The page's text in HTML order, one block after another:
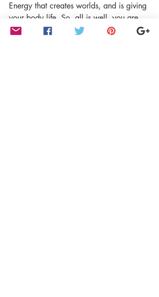
Energy that creates worlds, and is giving
your body life. So, all is well, you are
safe.